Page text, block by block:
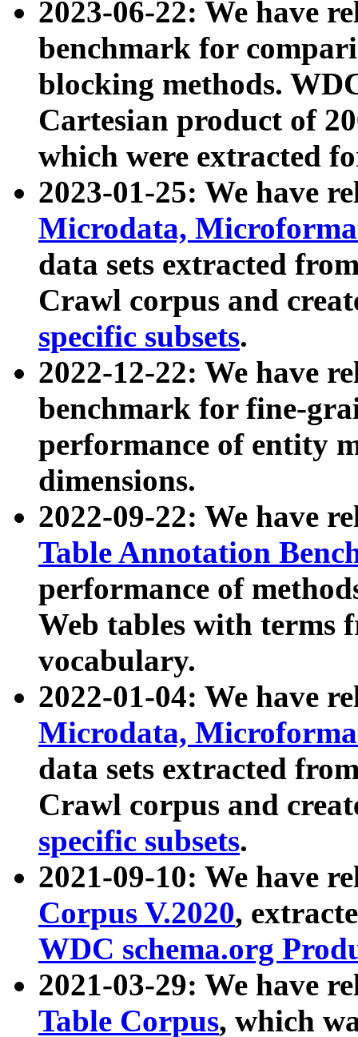
2023-06-22: We have
benchmark for
blocking methods.
Cartesian product of
which were extracted
2023-01-25: We have
Microdata,
data sets extracted
Crawl corpus and
specific subsets.
2022-12-22: We have
benchmark for fine-
performance of entity
dimensions.
2022-09-22: We have
Table Annotation
performance of
Web tables with terms
vocabulary.
2022-01-04: We have
Microdata,
data sets extracted
Crawl corpus and
specific subsets.
2021-09-10: We have
Corpus V.2020,
WDC schema.org
2021-03-29: We have
Table Corpus, which